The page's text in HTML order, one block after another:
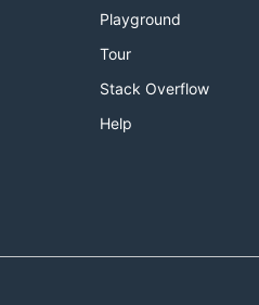
Playground
Tour
Stack Overflow
Help